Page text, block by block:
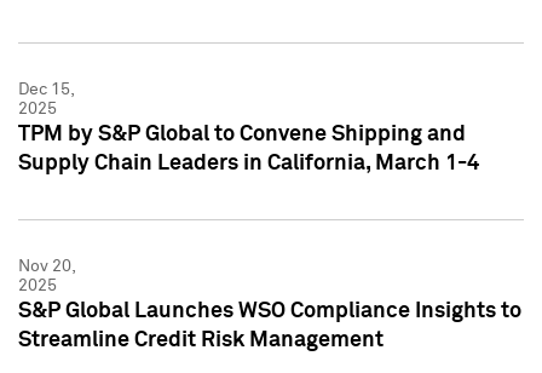
Dec 15,
2025
TPM by S&P Global to Convene Shipping and
Supply Chain Leaders in California, March 1-4
Nov 20,
2025
S&P Global Launches WSO Compliance Insights to
Streamline Credit Risk Management